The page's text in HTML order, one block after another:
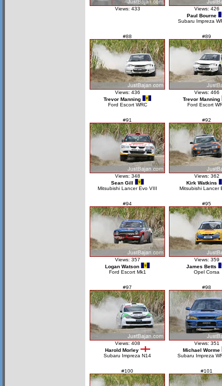
Views: 433
Views: 426
Paul Bourne
Subaru Impreza
#88
Views: 436
Trevor Manning
Ford Escort WRC
#89
Views: 466
Trevor Manning
Ford Escort
#91
Views: 348
Sean Gill
Mitsubishi Lancer Evo VIII
#92
Views: 362
Kirk Watkins
Mitsubishi Lancer
#94
Views: 357
Logan Watson
Ford Escort Mk1
#95
Views: 359
James Betts
Opel Corsa
#97
Views: 408
Harold Morley
Subaru Impreza N14
#98
Views: 351
Michael Worme
Subaru Impreza
#100 #101